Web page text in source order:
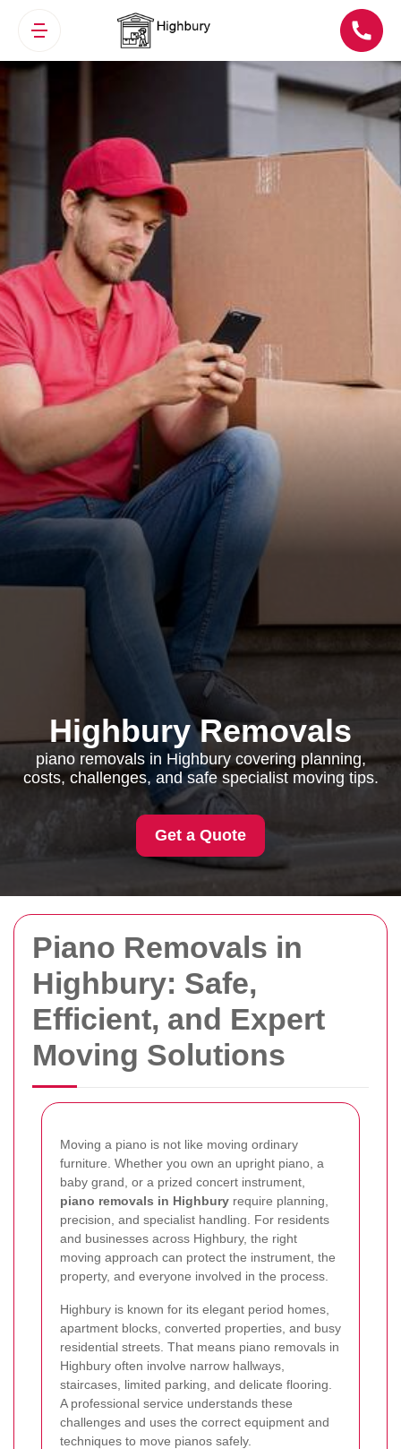
Piano Removals in
Highbury: Safe,
Efficient, and Expert
Moving Solutions
Moving a piano is not like moving ordinary
furniture. Whether you own an upright piano, a
baby grand, or a prized concert instrument,
piano removals in Highbury require planning,
precision, and specialist handling. For residents
and businesses across Highbury, the right
moving approach can protect the instrument, the
property, and everyone involved in the process.
Highbury is known for its elegant period homes,
apartment blocks, converted properties, and busy
residential streets. That means piano removals in
Highbury often involve narrow hallways,
staircases, limited parking, and delicate flooring.
A professional service understands these
challenges and uses the correct equipment and
techniques to move pianos safely.
Highbury Removals
piano removals in Highbury covering planning,
costs, challenges, and safe specialist moving tips.
Get a Quote